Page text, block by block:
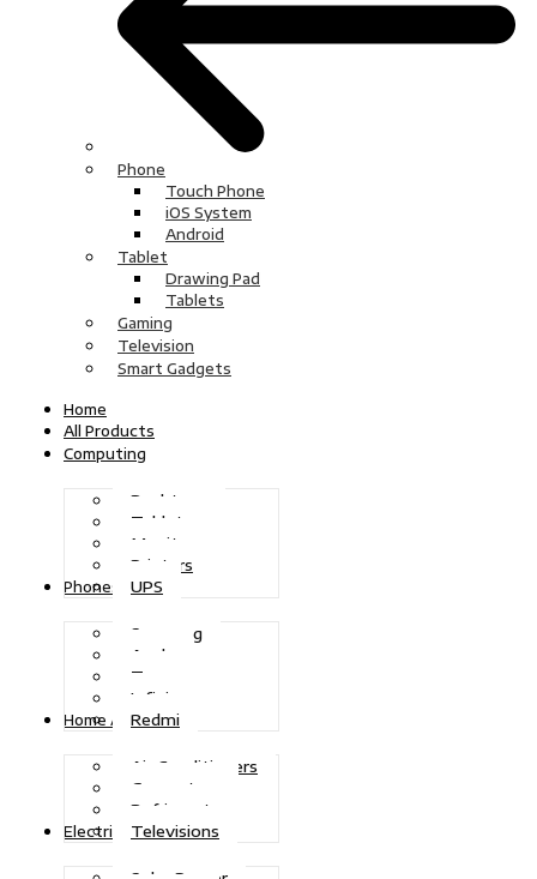
Phone
Touch Phone
iOS System
Android
Tablet
Drawing Pad
Tablets
Gaming
Television
Smart Gadgets
Home
All Products
Computing
Desktops
Tablets
Monitors
Printers
UPS
Phones
Samsung
Apple
Tecno
Infinix
Redmi
Home Appliances
Air Conditioners
Generators
Refrigerators
Televisions
Electric Power